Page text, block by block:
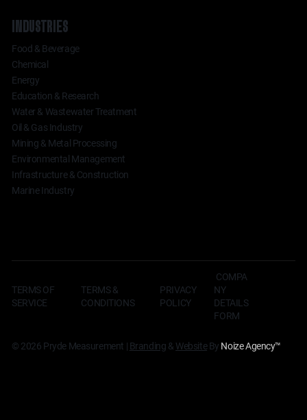
INDUSTRIES
Food & Beverage
Chemical
Energy
Education & Research
Water & Wastewater Treatment
Oil & Gas Industry
Mining & Metal Processing
Environmental Management
Infrastructure & Construction
Marine Industry
PRIVACY
POLICY
TERMS OF
SERVICE
TERMS &
CONDITIONS
COMPA
NY
DETAILS
FORM
© 2026 Pryde Measurement | Branding & WebsiteBy Noize Agency™